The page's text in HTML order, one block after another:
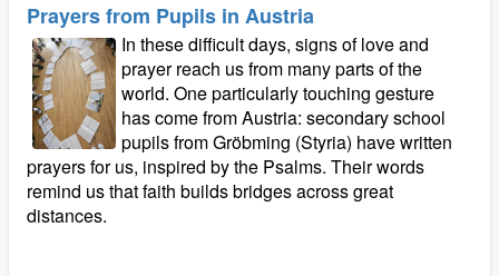
Prayers from Pupils in Austria
In these difficult days, signs of love and
prayer reach us from many parts of the
world. One particularly touching gesture
has come from Austria: secondary school
pupils from Gröbming (Styria) have written
prayers for us, inspired by the Psalms. Their words
remind us that faith builds bridges across great
distances.